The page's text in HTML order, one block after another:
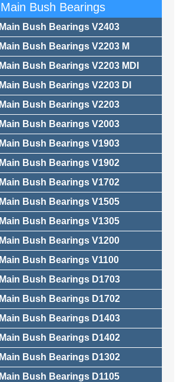
Main Bush Bearings
Main Bush Bearings V2403
Main Bush Bearings V2203 M
Main Bush Bearings V2203 MDI
Main Bush Bearings V2203 DI
Main Bush Bearings V2203
Main Bush Bearings V2003
Main Bush Bearings V1903
Main Bush Bearings V1902
Main Bush Bearings V1702
Main Bush Bearings V1505
Main Bush Bearings V1305
Main Bush Bearings V1200
Main Bush Bearings V1100
Main Bush Bearings D1703
Main Bush Bearings D1702
Main Bush Bearings D1403
Main Bush Bearings D1402
Main Bush Bearings D1302
Main Bush Bearings D1105